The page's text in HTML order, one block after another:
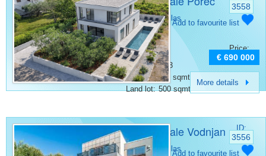
3558
Category: Villas
Place: Porec
Bedrooms: 3
Rooms: 5
Bathrooms: 3
Surface: 167 sqmt
Land lot: 500 sqmt
Add to favourite list
Price:
€ 690 000
More details
Villa for sale Vodnjan ID:
3556
Category: Villas
Add to favourite list